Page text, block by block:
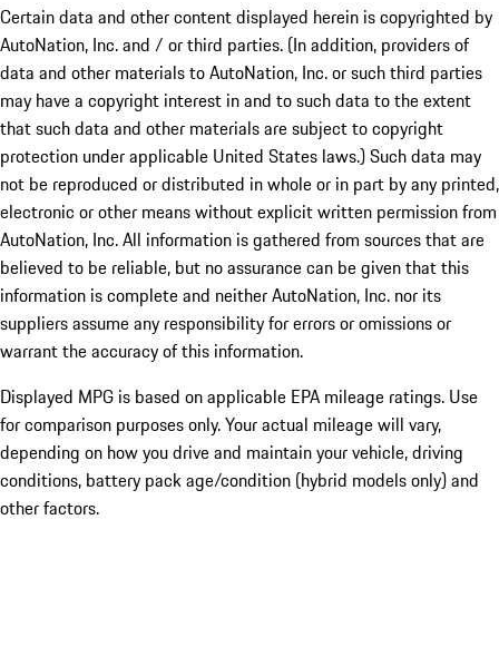
Certain data and other content displayed herein is copyrighted by
AutoNation, Inc. and / or third parties. (In addition, providers of
data and other materials to AutoNation, Inc. or such third parties
may have a copyright interest in and to such data to the extent
that such data and other materials are subject to copyright
protection under applicable United States laws.) Such data may
not be reproduced or distributed in whole or in part by any printed,
electronic or other means without explicit written permission from
AutoNation, Inc. All information is gathered from sources that are
believed to be reliable, but no assurance can be given that this
information is complete and neither AutoNation, Inc. nor its
suppliers assume any responsibility for errors or omissions or
warrant the accuracy of this information.
Displayed MPG is based on applicable EPA mileage ratings. Use
for comparison purposes only. Your actual mileage will vary,
depending on how you drive and maintain your vehicle, driving
conditions, battery pack age/condition (hybrid models only) and
other factors.